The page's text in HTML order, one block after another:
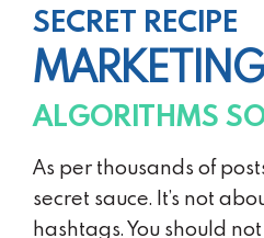
SECRET RECIPE
ALGORITHMS
As per thousands of
secret sauce. It’s not
hashtags. You should